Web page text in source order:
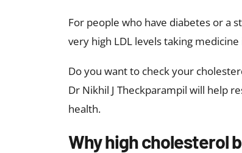
For people who have diabetes or a
very high LDL levels taking
Do you want to check your
Dr Nikhil J Theckparampil will help
health.
Why high cholesterol